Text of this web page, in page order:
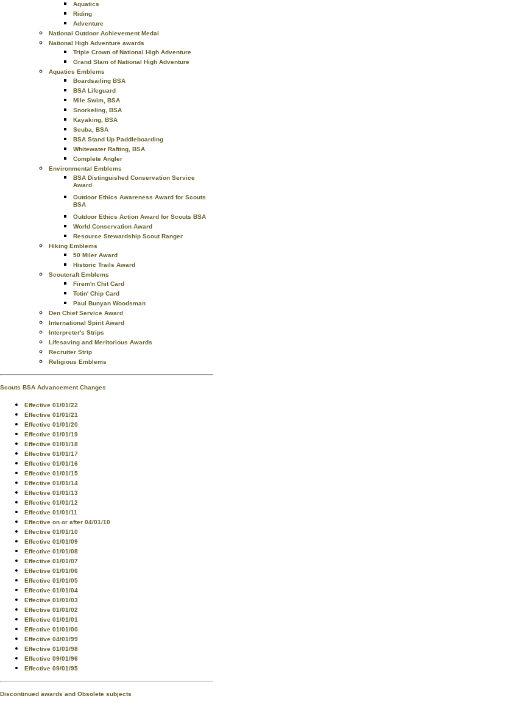
Aquatics
Riding
Adventure
National Outdoor Achievement Medal
National High Adventure awards
Triple Crown of National High Adventure
Grand Slam of National High Adventure
Aquatics Emblems
Boardsailing BSA
BSA Lifeguard
Mile Swim, BSA
Snorkeling, BSA
Kayaking, BSA
Scuba, BSA
BSA Stand Up Paddleboarding
Whitewater Rafting, BSA
Complete Angler
Environmental Emblems
BSA Distinguished Conservation Service
Award
Outdoor Ethics Awareness Award for Scouts
BSA
Outdoor Ethics Action Award for Scouts BSA
World Conservation Award
Resource Stewardship Scout Ranger
Hiking Emblems
50 Miler Award
Historic Trails Award
Scoutcraft Emblems
Firem'n Chit Card
Totin' Chip Card
Paul Bunyan Woodsman
Den Chief Service Award
International Spirit Award
Interpreter's Strips
Lifesaving and Meritorious Awards
Recruiter Strip
Religious Emblems
Scouts BSA Advancement Changes
Effective 01/01/22
Effective 01/01/21
Effective 01/01/20
Effective 01/01/19
Effective 01/01/18
Effective 01/01/17
Effective 01/01/16
Effective 01/01/15
Effective 01/01/14
Effective 01/01/13
Effective 01/01/12
Effective 01/01/11
Effective on or after 04/01/10
Effective 01/01/10
Effective 01/01/09
Effective 01/01/08
Effective 01/01/07
Effective 01/01/06
Effective 01/01/05
Effective 01/01/04
Effective 01/01/03
Effective 01/01/02
Effective 01/01/01
Effective 01/01/00
Effective 04/01/99
Effective 01/01/98
Effective 09/01/96
Effective 09/01/95
Discontinued awards and Obsolete subjects